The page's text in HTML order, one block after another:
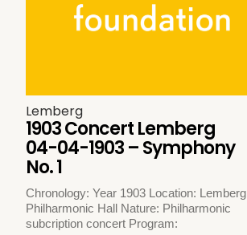
Lemberg
1903 Concert Lemberg
04-04-1903 – Symphony
No. 1
Chronology: Year 1903 Location: Lemberg
Philharmonic Hall Nature: Philharmonic
subcription concert Program: